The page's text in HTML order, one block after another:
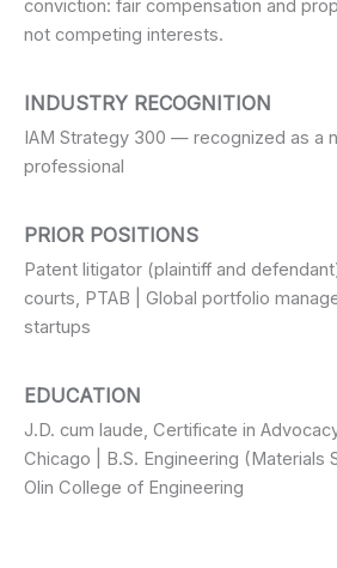
conviction: fair compensation and
not competing interests.
INDUSTRY RECOGNITION
IAM Strategy 300 — recognized as a
professional
PRIOR POSITIONS
Patent litigator (plaintiff and
courts, PTAB | Global portfolio
startups
EDUCATION
J.D. cum laude, Certificate in
Chicago | B.S. Engineering (Materials
Olin College of Engineering